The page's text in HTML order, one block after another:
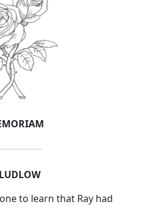
to learn that Ray had